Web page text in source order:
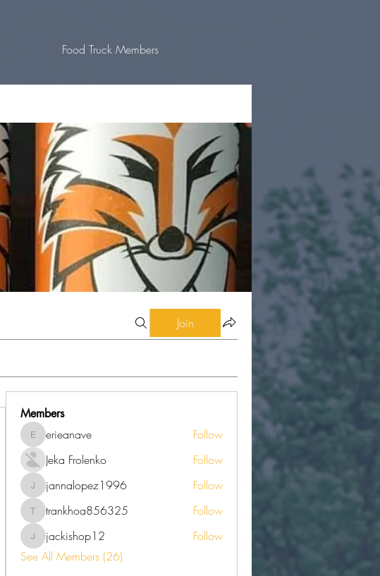
Food Truck Members
Join
Members
erieanave
erieanave
Follow
Jeka Frolenko
Follow
jannalopez1996
jannalopez1996 Follow
trankhoa856325
trankhoa856325 Follow
jackishop12
jackishop12
Follow
See All Members (26)